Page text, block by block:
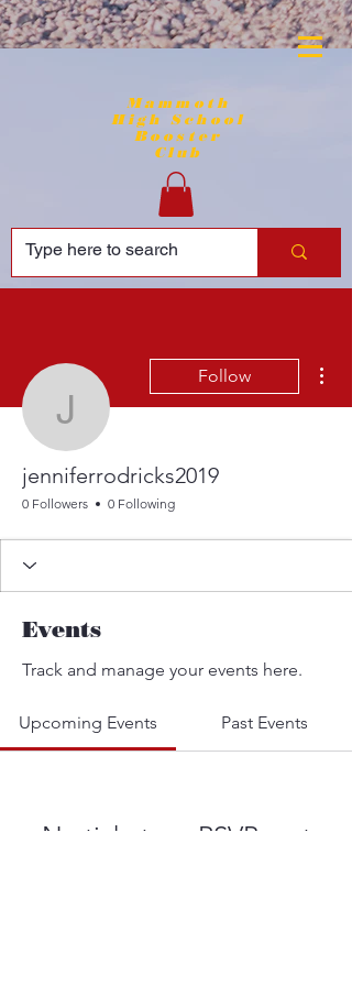
Mammoth
High School
Booster
Club
Follow
jenniferrodricks2019
0 Followers 0 Following
Events
Track and manage your events here.
Upcoming Events Past Events
No tickets or RSVPs yet